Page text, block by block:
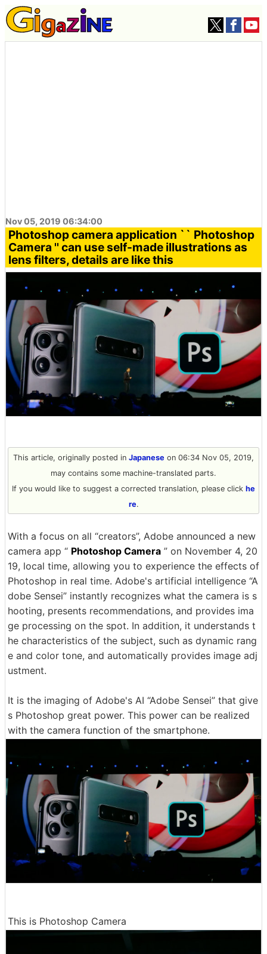
Nov 05, 2019 06:34:00
Photoshop camera application `` Photoshop
Camera '' can use self-made illustrations as
lens filters, details are like this
This article, originally posted in Japanese on 06:34 Nov 05, 2019,
may contains some machine-translated parts.
If you would like to suggest a corrected translation, please click he
re.
With a focus on all “creators”, Adobe announced a new
camera app “ Photoshop Camera ” on November 4, 20
19, local time, allowing you to experience the effects of
Photoshop in real time. Adobe's artificial intelligence “A
dobe Sensei” instantly recognizes what the camera is s
hooting, presents recommendations, and provides ima
ge processing on the spot. In addition, it understands t
he characteristics of the subject, such as dynamic rang
e and color tone, and automatically provides image adj
ustment.
It is the imaging of Adobe's AI “Adobe Sensei” that give
s Photoshop great power. This power can be realized
with the camera function of the smartphone.
This is Photoshop Camera